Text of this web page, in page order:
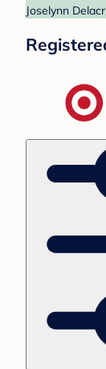
Joselynn